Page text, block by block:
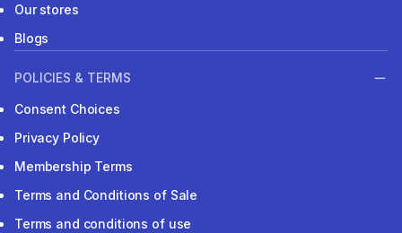
Our stores
Blogs
POLICIES & TERMS
Consent Choices
Privacy Policy
Membership Terms
Terms and Conditions of Sale
Terms and conditions of use